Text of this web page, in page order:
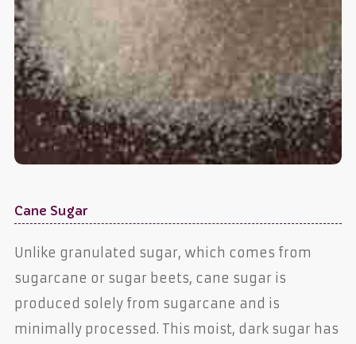
Cane Sugar
Unlike granulated sugar, which comes from
sugarcane or sugar beets, cane sugar is
produced solely from sugarcane and is
minimally processed. This moist, dark sugar has